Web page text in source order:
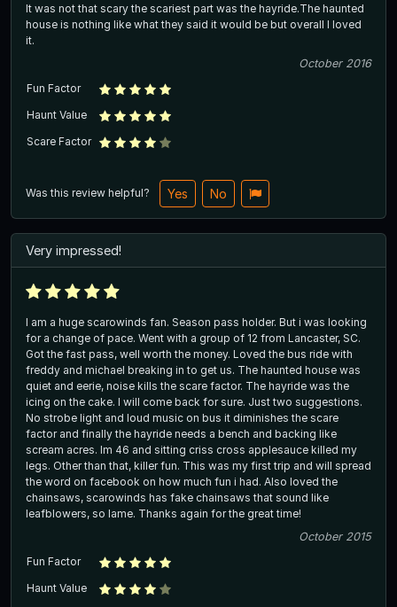
It was not that scary the scariest part was the hayride.The haunted
house is nothing like what they said it would be but overall I loved
it.
October 2016
Fun Factor
Haunt Value
Scare Factor
Was this review helpful? Yes No
Very impressed!
I am a huge scarowinds fan. Season pass holder. But i was looking
for a change of pace. Went with a group of 12 from Lancaster, SC.
Got the fast pass, well worth the money. Loved the bus ride with
freddy and michael breaking in to get us. The haunted house was
quiet and eerie, noise kills the scare factor. The hayride was the
icing on the cake. I will come back for sure. Just two suggestions.
No strobe light and loud music on bus it diminishes the scare
factor and finally the hayride needs a bench and backing like
scream acres. Im 46 and sitting criss cross applesauce killed my
legs. Other than that, killer fun. This was my first trip and will spread
the word on facebook on how much fun i had. Also loved the
chainsaws, scarowinds has fake chainsaws that sound like
leafblowers, so lame. Thanks again for the great time!
October 2015
Fun Factor
Haunt Value